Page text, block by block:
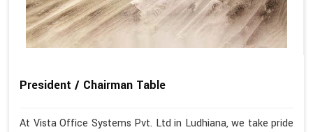
President / Chairman Table
At Vista Office Systems Pvt. Ltd in Ludhiana, we take pride